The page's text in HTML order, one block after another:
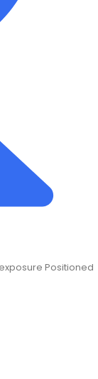
Positioned